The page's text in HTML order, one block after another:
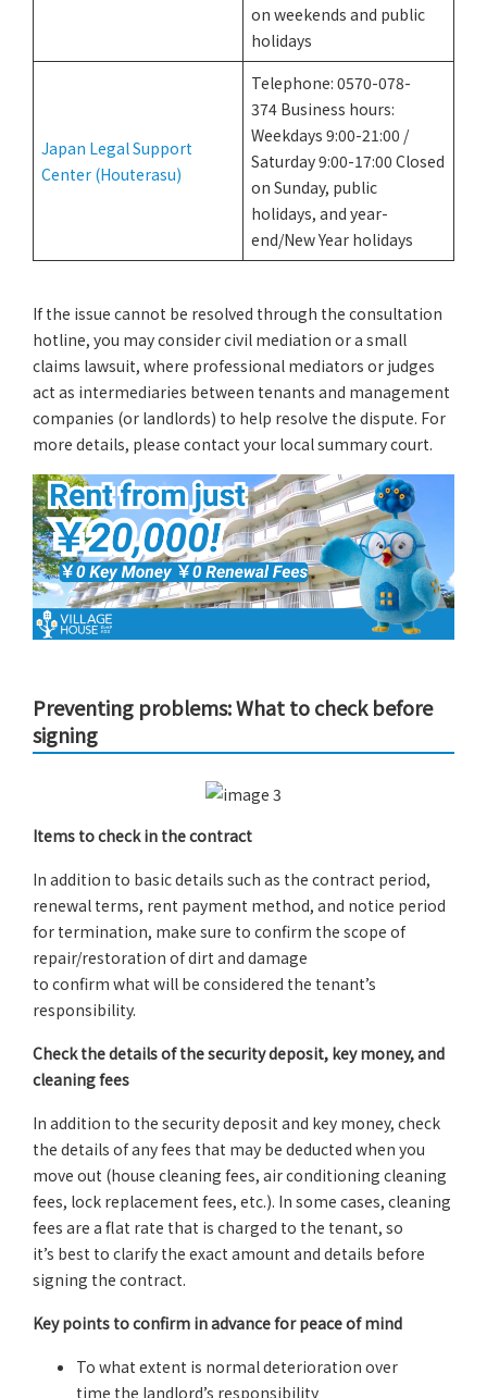
on weekends and public
holidays
Japan Legal Support
Center (Houterasu)
Telephone: 0570-078-
374 Business hours:
Weekdays 9:00-21:00 /
Saturday 9:00-17:00 Closed
on Sunday, public
holidays, and year-
end/New Year holidays
If the issue cannot be resolved through the consultation
hotline, you may consider civil mediation or a small
claims lawsuit, where professional mediators or judges
act as intermediaries between tenants and management
companies (or landlords) to help resolve the dispute. For
more details, please contact your local summary court.
Preventing problems: What to check before
signing
Items to check in the contract
In addition to basic details such as the contract period,
renewal terms, rent payment method, and notice period
for termination, make sure to confirm the scope of
repair/restoration of dirt and damage
to confirm what will be considered the tenant’s
responsibility.
Check the details of the security deposit, key money, and
cleaning fees
In addition to the security deposit and key money, check
the details of any fees that may be deducted when you
move out (house cleaning fees, air conditioning cleaning
fees, lock replacement fees, etc.). In some cases, cleaning
fees are a flat rate that is charged to the tenant, so
it’s best to clarify the exact amount and details before
signing the contract.
Key points to confirm in advance for peace of mind
To what extent is normal deterioration over
time the landlord’s responsibility